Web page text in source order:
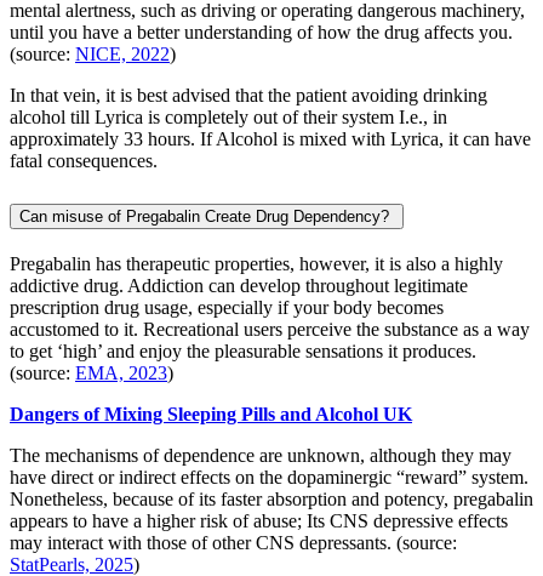
mental alertness, such as driving or operating dangerous machinery,
until you have a better understanding of how the drug affects you.
(source: NICE, 2022)
In that vein, it is best advised that the patient avoiding drinking
alcohol till Lyrica is completely out of their system I.e., in
approximately 33 hours. If Alcohol is mixed with Lyrica, it can have
fatal consequences.
Can misuse of Pregabalin Create Drug Dependency?
Pregabalin has therapeutic properties, however, it is also a highly
addictive drug. Addiction can develop throughout legitimate
prescription drug usage, especially if your body becomes
accustomed to it. Recreational users perceive the substance as a way
to get ‘high’ and enjoy the pleasurable sensations it produces.
(source: EMA, 2023)
Dangers of Mixing Sleeping Pills and Alcohol UK
The mechanisms of dependence are unknown, although they may
have direct or indirect effects on the dopaminergic “reward” system.
Nonetheless, because of its faster absorption and potency, pregabalin
appears to have a higher risk of abuse; Its CNS depressive effects
may interact with those of other CNS depressants. (source:
StatPearls, 2025)